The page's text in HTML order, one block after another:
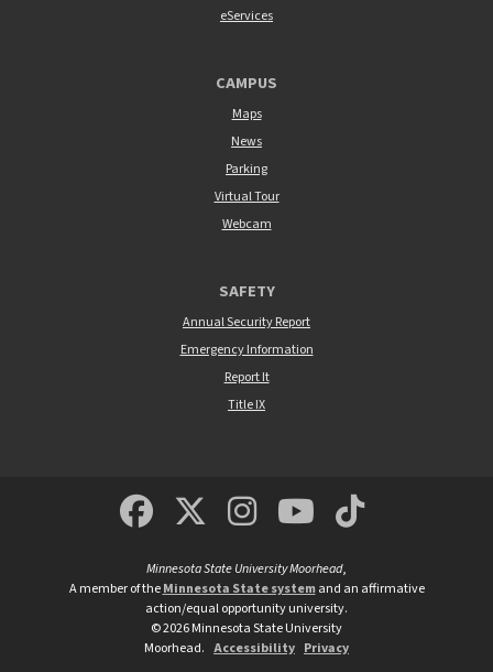
eServices
CAMPUS
Maps
News
Parking
Virtual Tour
Webcam
SAFETY
Annual Security Report
Emergency Information
Report It
Title IX
MSUM Facebook
Minnesota State
MSUM
Minnesota State University Moorhead,
A member of theMinnesota State systemand an affirmative
action/equal opportunity university.
©2026Minnesota State University
Moorhead. Accessibility Privacy